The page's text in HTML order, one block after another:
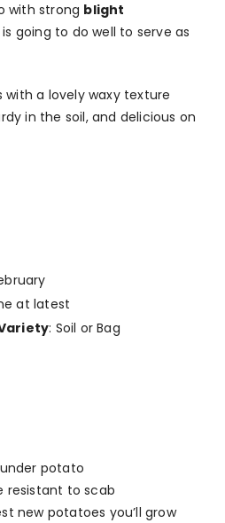
with strong blight
going to do well to serve as
with a lovely waxy texture
in the soil, and delicious on
at latest
: Soil or Bag
potato
resistant to scab
new potatoes you’ll grow